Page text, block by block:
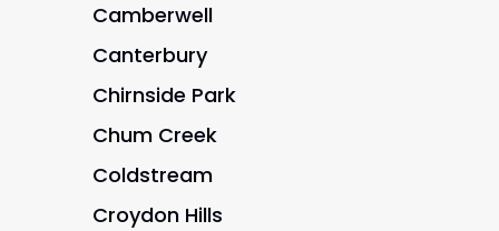
Camberwell
Canterbury
Chirnside Park
Chum Creek
Coldstream
Croydon Hills